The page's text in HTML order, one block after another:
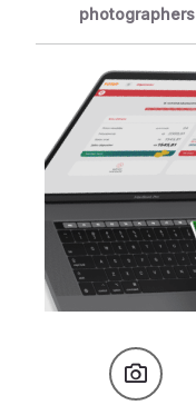
photographers